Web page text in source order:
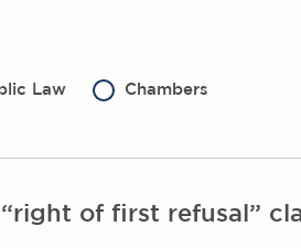
Law Chambers
of first refusal”